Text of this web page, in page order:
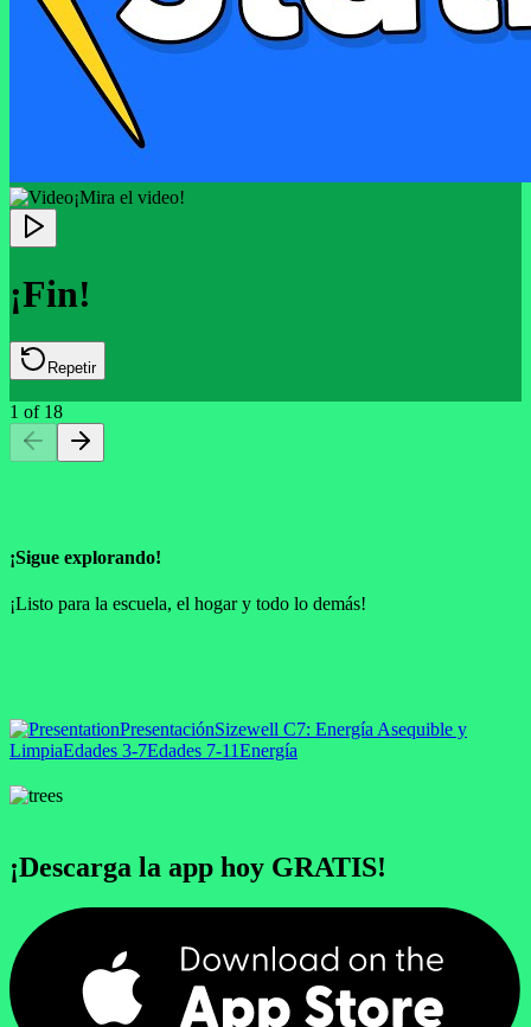
¡Mira el video!
¡Fin!
Repetir
1 of 18
¡Sigue explorando!
¡Listo para la escuela, el hogar y todo lo demás!
PresentaciónSizewell C7: Energía Asequible y
LimpiaEdades 3-7Edades 7-11Energía
¡Descarga la app hoy GRATIS!